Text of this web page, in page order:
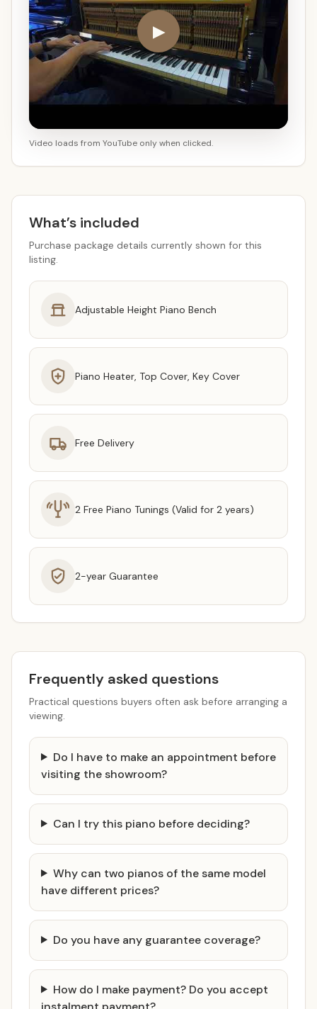
▶
Video loads from YouTube only when clicked.
What’s included
Purchase package details currently shown for this
listing.
Adjustable Height Piano Bench
Piano Heater, Top Cover, Key Cover
Free Delivery
2 Free Piano Tunings (Valid for 2 years)
2-year Guarantee
Frequently asked questions
Practical questions buyers often ask before arranging a
viewing.
Do I have to make an appointment before
visiting the showroom?
Can I try this piano before deciding?
Why can two pianos of the same model
have different prices?
Do you have any guarantee coverage?
How do I make payment? Do you accept